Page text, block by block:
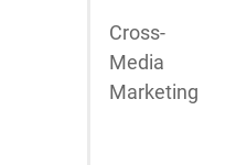
Cross-
Media
Marketing